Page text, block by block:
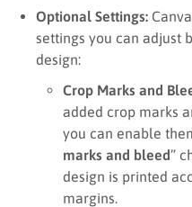
Optional Settings:
settings you can adjust
design:
Crop Marks and
added crop marks
you can enable
marks and bleed”
design is printed
margins.